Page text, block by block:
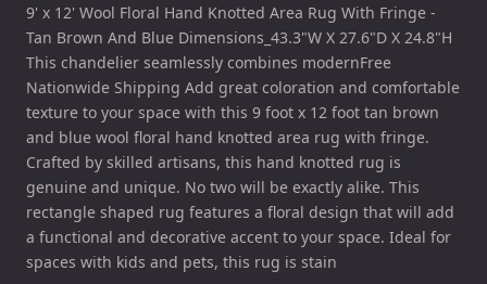
9' x 12' Wool Floral Hand Knotted Area Rug With Fringe -
Tan Brown And Blue Dimensions_43.3"W X 27.6"D X 24.8"H
This chandelier seamlessly combines modernFree
Nationwide Shipping Add great coloration and comfortable
texture to your space with this 9 foot x 12 foot tan brown
and blue wool floral hand knotted area rug with fringe.
Crafted by skilled artisans, this hand knotted rug is
genuine and unique. No two will be exactly alike. This
rectangle shaped rug features a floral design that will add
a functional and decorative accent to your space. Ideal for
spaces with kids and pets, this rug is stain